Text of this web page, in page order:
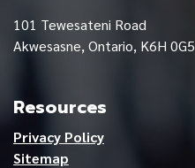
101 Tewesateni Road
Akwesasne, Ontario, K6H 0G5
Resources
Privacy Policy
Sitemap